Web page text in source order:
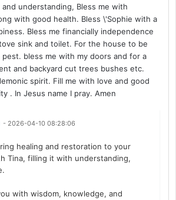
understanding, Bless me with
with good health. Bless \'Sophie with a
Bless me financially independence
sink and toilet. For the house to be
bless me with my doors and for a
and backyard cut trees bushes etc.
spirit. Fill me with love and good
. In Jesus name I pray. Amen
- 2026-04-10 08:28:06
healing and restoration to your
Tina, filling it with understanding,
with wisdom, knowledge, and